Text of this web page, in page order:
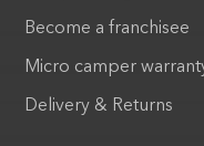
Become a franchisee
Micro camper
Delivery & Returns